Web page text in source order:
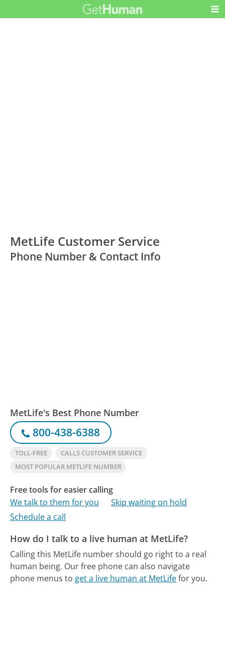
MetLife Customer Service
Phone Number & Contact Info
MetLife's Best Phone Number
800-438-6388
TOLL-FREE
CALLS CUSTOMER SERVICE
MOST POPULAR METLIFE NUMBER
Free tools for easier calling
We talk to them for you
Skip waiting on hold
Schedule a call
How do I talk to a live human at MetLife?
Calling this MetLife number should go right to a real
human being. Our free phone can also navigate
phone menus to get a live human at MetLifefor you.